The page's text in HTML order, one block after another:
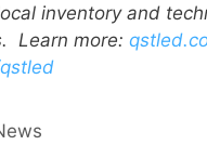
inventory and
Learn more: